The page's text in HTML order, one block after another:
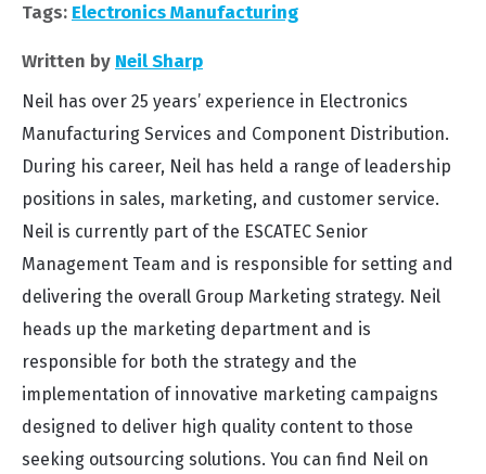
Tags: Electronics Manufacturing
Written by Neil Sharp
Neil has over 25 years’ experience in Electronics
Manufacturing Services and Component Distribution.
During his career, Neil has held a range of leadership
positions in sales, marketing, and customer service.
Neil is currently part of the ESCATEC Senior
Management Team and is responsible for setting and
delivering the overall Group Marketing strategy. Neil
heads up the marketing department and is
responsible for both the strategy and the
implementation of innovative marketing campaigns
designed to deliver high quality content to those
seeking outsourcing solutions. You can find Neil on